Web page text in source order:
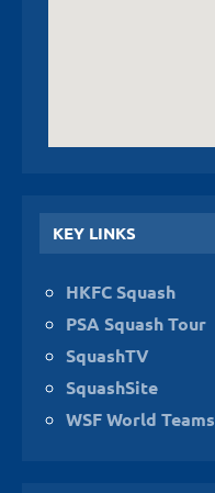
KEY LINKS
HKFC Squash
PSA Squash Tour
SquashTV
SquashSite
WSF World Teams